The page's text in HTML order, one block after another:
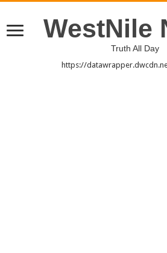
WestNile
Truth All Day
https://